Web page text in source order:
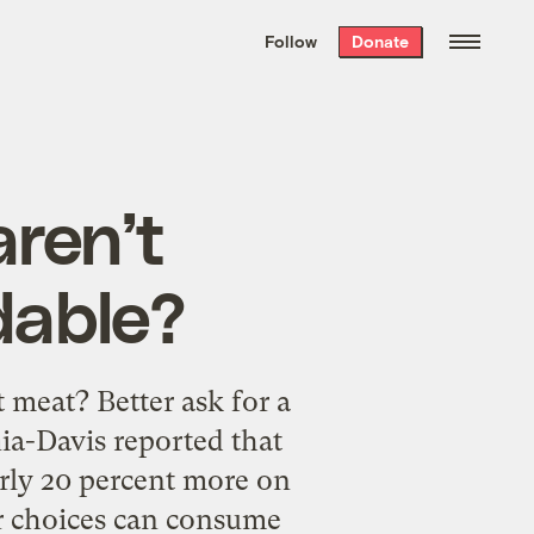
the week’s best
. Delivered free every
Follow Donate
Better ask for a
Davis reported that
20 percent more on
can consume